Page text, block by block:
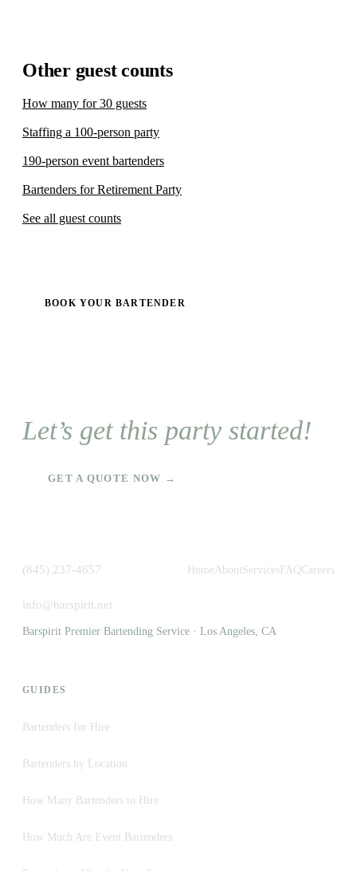
Other guest counts
How many for 30 guests
Staffing a 100-person party
190-person event bartenders
Bartenders for Retirement Party
See all guest counts
BOOK YOUR BARTENDER
Let’s get this party started!
GET A QUOTE NOW →
(845) 237-4657
info@barspirit.net
HomeAboutServices FAQCareers
Barspirit Premier Bartending Service · Los Angeles, CA
GUIDES
Bartenders for Hire
Bartenders by Location
How Many Bartenders to Hire
How Much Are Event Bartenders